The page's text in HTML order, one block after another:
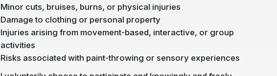
Minor cuts, bruises, burns, or physical injuries
Damage to clothing or personal property
Injuries arising from movement-based, interactive, or group
activities
Risks associated with paint-throwing or sensory experiences